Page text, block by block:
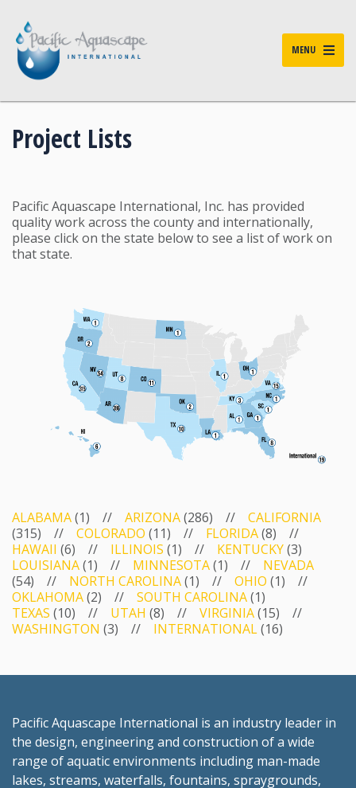
MENU
Project Lists
Pacific Aquascape International, Inc. has provided
quality work across the county and internationally,
please click on the state below to see a list of work on
that state.
ALABAMA(1) // ARIZONA(286) // CALIFORNIA
(315) // COLORADO (11) // FLORIDA(8) //
HAWAII (6) // ILLINOIS (1) // KENTUCKY(3)
LOUISIANA(1) // MINNESOTA(1) // NEVADA
(54) // NORTH CAROLINA(1) // OHIO (1) //
OKLAHOMA(2) // SOUTH CAROLINA(1)
TEXAS (10) // UTAH (8) // VIRGINIA(15) //
WASHINGTON (3) // INTERNATIONAL(16)
Pacific Aquascape International is an industry leader in
the design, engineering and construction of a wide
range of aquatic environments including man-made
lakes, streams, waterfalls, fountains, spraygrounds,